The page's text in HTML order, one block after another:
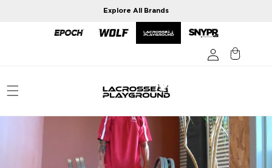
Explore All Brands